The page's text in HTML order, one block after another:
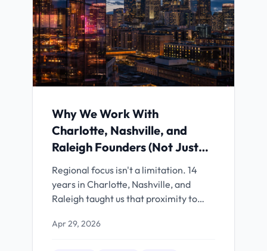
Why We Work With
Charlotte, Nashville, and
Raleigh Founders (Not Just
Anyone)
Regional focus isn't a limitation. 14
years in Charlotte, Nashville, and
Raleigh taught us that proximity to
Apr 29, 2026